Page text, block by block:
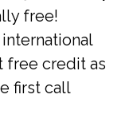
free!
free credit as
first call